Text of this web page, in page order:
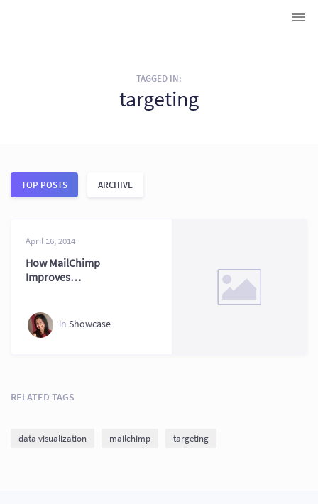
TAGGED IN:
targeting
TOP POSTS ARCHIVE
April 16, 2014
How MailChimp
Improves
Today? in Showcase
RELATED TAGS
data visualization mailchimp targeting